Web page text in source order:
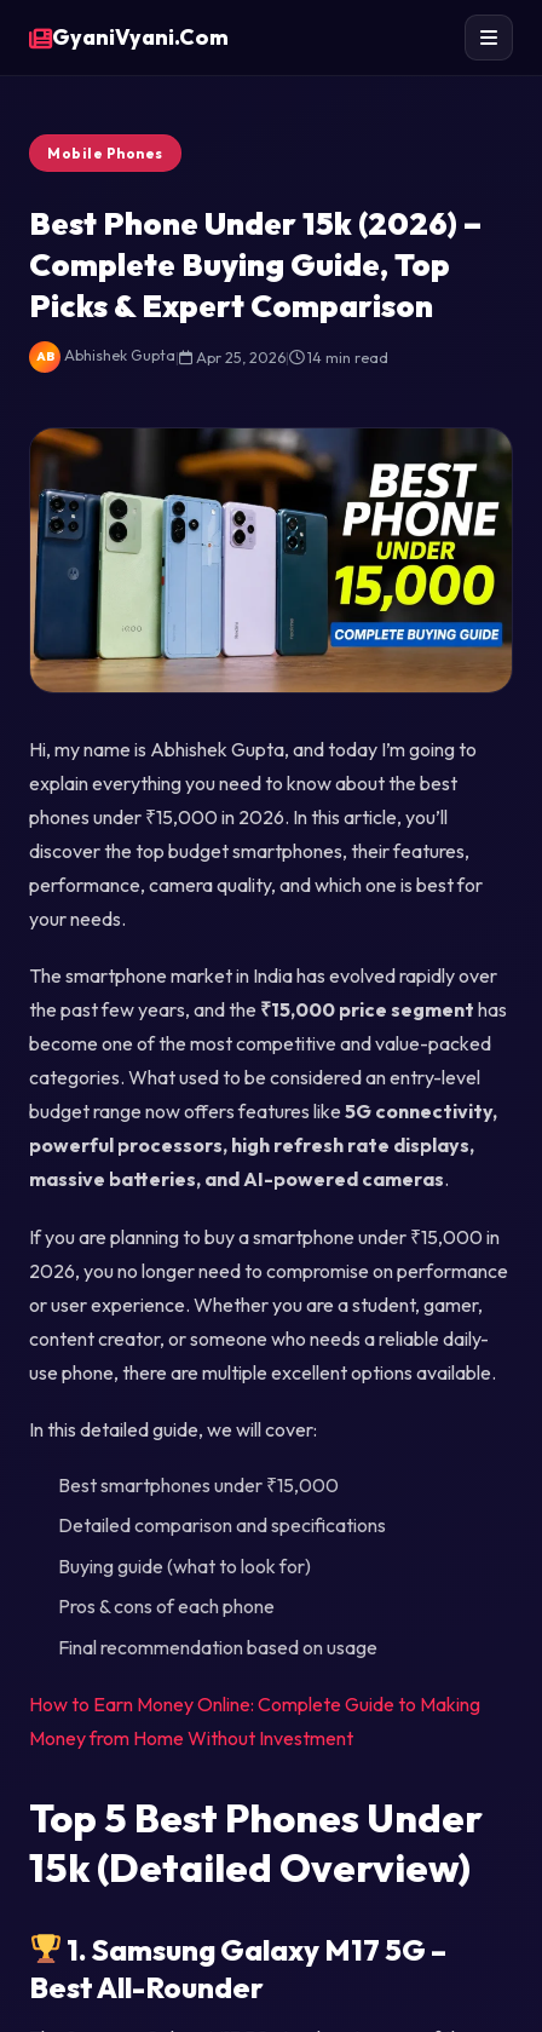
GyaniVyani.Com
Mobile Phones
Best Phone Under 15k (2026) –
Complete Buying Guide, Top
Picks & Expert Comparison
AB Abhishek Gupta| Apr 25, 2026| 14 min read
Hi, my name is Abhishek Gupta, and today I’m going to
explain everything you need to know about the best
phones under ₹15,000 in 2026. In this article, you’ll
discover the top budget smartphones, their features,
performance, camera quality, and which one is best for
your needs.
The smartphone market in India has evolved rapidly over
the past few years, and the ₹15,000 price segment has
become one of the most competitive and value-packed
categories. What used to be considered an entry-level
budget range now offers features like 5G connectivity,
powerful processors, high refresh rate displays,
massive batteries, and AI-powered cameras.
If you are planning to buy a smartphone under ₹15,000 in
2026, you no longer need to compromise on performance
or user experience. Whether you are a student, gamer,
content creator, or someone who needs a reliable daily-
use phone, there are multiple excellent options available.
In this detailed guide, we will cover:
Best smartphones under ₹15,000
Detailed comparison and specifications
Buying guide (what to look for)
Pros & cons of each phone
Final recommendation based on usage
How to Earn Money Online: Complete Guide to Making
Money from Home Without Investment
Top 5 Best Phones Under
15k (Detailed Overview)
1. Samsung Galaxy M17 5G –
Best All-Rounder